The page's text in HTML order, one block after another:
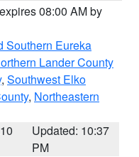
08:00 AM by
Southern Eureka
Lander County
, Southwest Elko
, Northeastern
Updated: 10:37
PM